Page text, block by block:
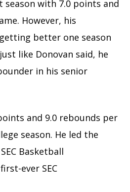
season with 7.0 points and
However, his
better one season
like Donovan said, he
in his senior
and 9.0 rebounds per
season. He led the
Basketball
ever SEC